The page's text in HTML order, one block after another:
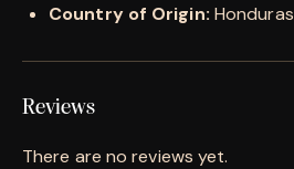
Country of Origin: Honduras
Reviews
There are no reviews yet.